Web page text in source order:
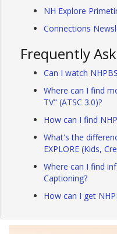
NH Explore
Connections
Frequently
Can I watch
Where can I find
TV" (ATSC 3.0)?
How can I find
What's the
EXPLORE (Kids,
Where can I find
Captioning?
How can I get